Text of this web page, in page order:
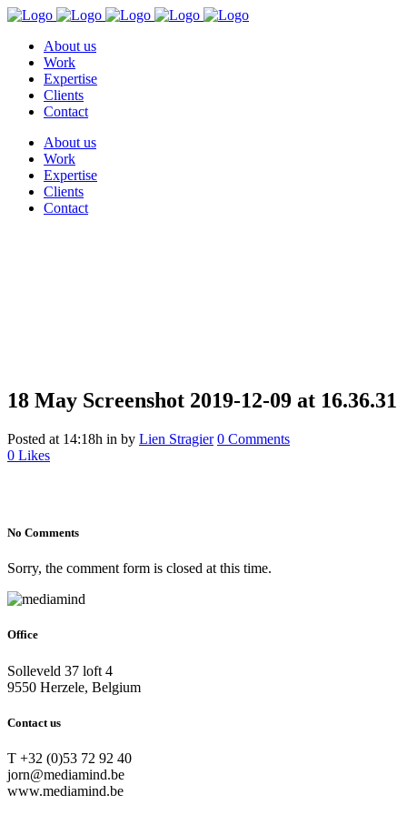
About us
Work
Expertise
Clients
Contact
About us
Work
Expertise
Clients
Contact
18 May Screenshot 2019-12-09 at 16.36.31
Posted at 14:18h in by Lien Stragier 0 Comments
0 Likes
No Comments
Sorry, the comment form is closed at this time.
Office
Solleveld 37 loft 4
9550 Herzele, Belgium
Contact us
T +32 (0)53 72 92 40
jorn@mediamind.be
www.mediamind.be